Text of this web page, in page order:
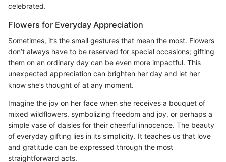
celebrated.
Flowers for Everyday Appreciation
Sometimes, it’s the small gestures that mean the most. Flowers
don’t always have to be reserved for special occasions; gifting
them on an ordinary day can be even more impactful. This
unexpected appreciation can brighten her day and let her
know she’s thought of at any moment.
Imagine the joy on her face when she receives a bouquet of
mixed wildflowers, symbolizing freedom and joy, or perhaps a
simple vase of daisies for their cheerful innocence. The beauty
of everyday gifting lies in its simplicity. It teaches us that love
and gratitude can be expressed through the most
straightforward acts.